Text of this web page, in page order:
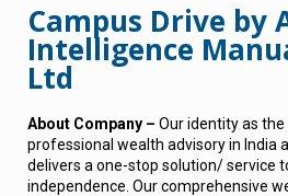
Campus Drive by
Intelligence
Ltd
About Company – Our identity as
professional wealth advisory in India
delivers a one-stop solution/ service
independence. Our comprehensive